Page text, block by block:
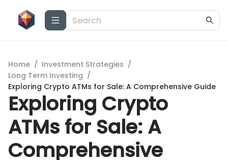
Home / Investment Strategies /
Long Term Investing /
Exploring Crypto ATMs for Sale: A Comprehensive Guide
Exploring Crypto
ATMs for Sale: A
Comprehensive